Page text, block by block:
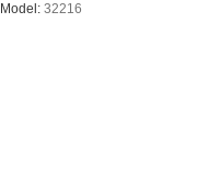
Model: 32216